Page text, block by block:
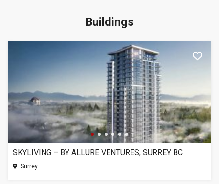
Buildings
SKYLIVING – BY ALLURE VENTURES, SURREY BC
Surrey